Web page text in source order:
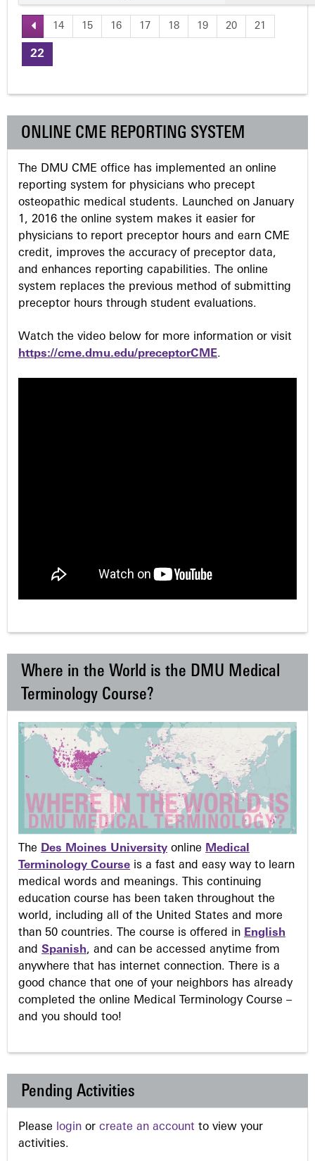
P
g
e
s
14 15 16 17 18 19 20 21
22
ONLINE CME REPORTING SYSTEM
The DMU CME office has implemented an online
reporting system for physicians who precept
osteopathic medical students. Launched on January
1, 2016 the online system makes it easier for
physicians to report preceptor hours and earn CME
credit, improves the accuracy of preceptor data,
and enhances reporting capabilities. The online
system replaces the previous method of submitting
preceptor hours through student evaluations.
Watch the video below for more information or visit
https://cme.dmu.edu/preceptorCME.
Where in the World is the DMU Medical
Terminology Course?
The Des Moines University online Medical
Terminology Course is a fast and easy way to learn
medical words and meanings. This continuing
education course has been taken throughout the
world, including all of the United States and more
than 50 countries. The course is offered in English
and Spanish, and can be accessed anytime from
anywhere that has internet connection. There is a
good chance that one of your neighbors has already
completed the online Medical Terminology Course –
and you should too!
Pending Activities
Please login or create an account to view your
activities.